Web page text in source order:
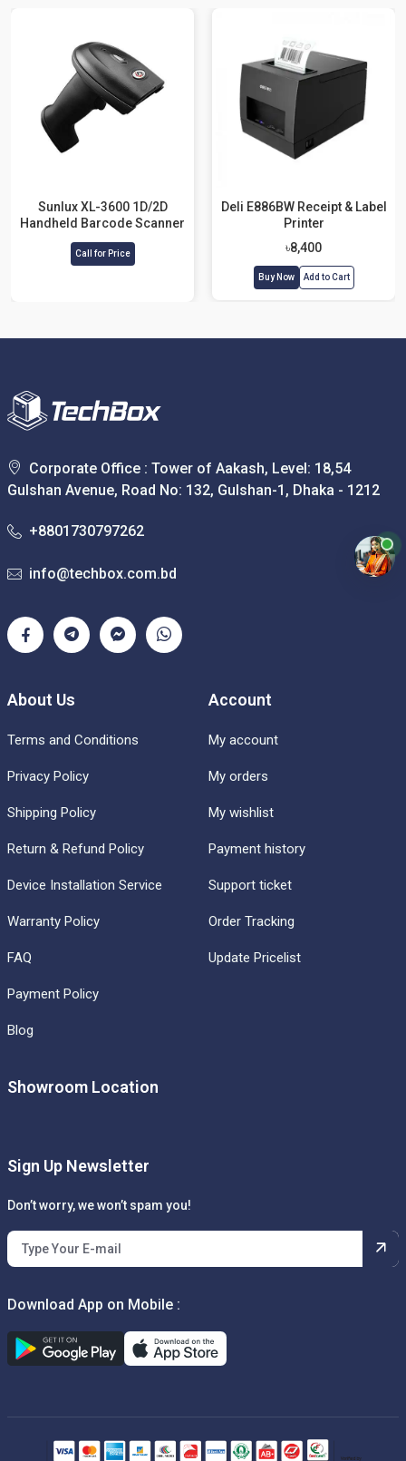
Sunlux XL-3600 1D/2D
Handheld Barcode Scanner
Call for Price
Deli E886BW Receipt & Label
Printer
৳8,400
Buy Now Add to Cart
Corporate Office : Tower of Aakash, Level: 18,54
Gulshan Avenue, Road No: 132, Gulshan-1, Dhaka - 1212
+8801730797262
info@techbox.com.bd
About Us
Terms and Conditions
Privacy Policy
Shipping Policy
Return & Refund Policy
Device Installation Service
Warranty Policy
FAQ
Payment Policy
Blog
Account
My account
My orders
My wishlist
Payment history
Support ticket
Order Tracking
Update Pricelist
Showroom Location
Sign Up Newsletter
Don’t worry, we won’t spam you!
Download App on Mobile :